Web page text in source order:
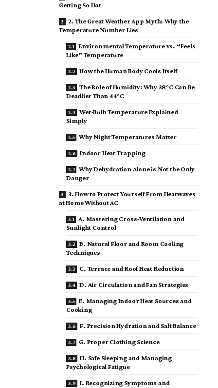
Getting So Hot
2. The Great Weather App Myth: Why the
Temperature Number Lies
Environmental Temperature vs. “Feels
Like” Temperature
How the Human Body Cools Itself
The Role of Humidity: Why 38°C Can Be
Deadlier Than 44°C
Wet-Bulb Temperature Explained
Simply
Why Night Temperatures Matter
Indoor Heat Trapping
Why Dehydration Alone is Not the Only
Danger
3. How to Protect Yourself From Heatwaves
at Home Without AC
A. Mastering Cross-Ventilation and
Sunlight Control
B. Natural Floor and Room Cooling
Techniques
C. Terrace and Roof Heat Reduction
D. Air Circulation and Fan Strategies
E. Managing Indoor Heat Sources and
Cooking
F. Precision Hydration and Salt Balance
G. Proper Clothing Science
H. Safe Sleeping and Managing
Psychological Fatigue
I. Recognizing Symptoms and